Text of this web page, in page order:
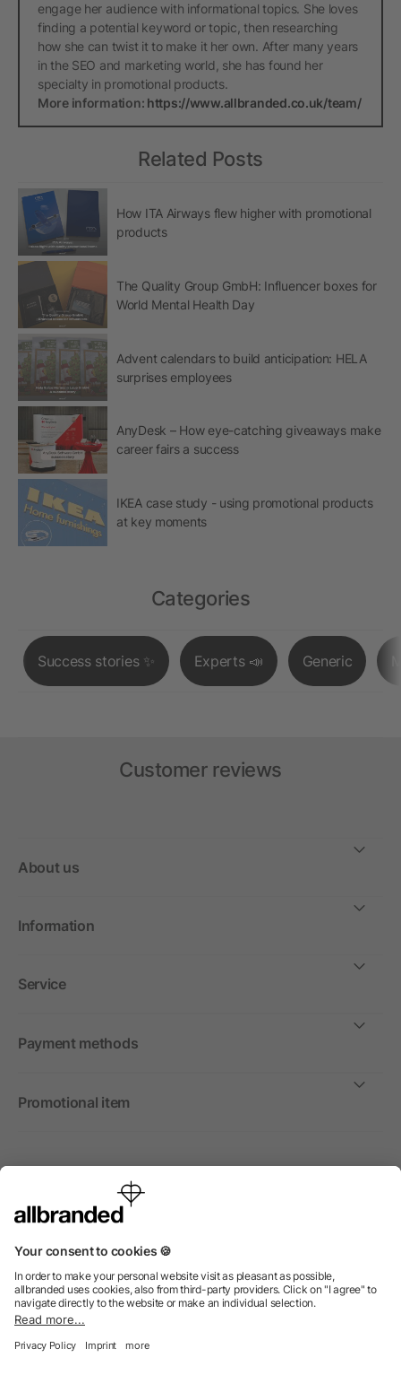
engage her audience with informational topics. She loves
finding a potential keyword or topic, then researching
how she can twist it to make it her own. After many years
in the SEO and marketing world, she has found her
specialty in promotional products.
More information: https://www.allbranded.co.uk/team/
Related Posts
How ITA Airways flew higher with promotional
products
The Quality Group GmbH: Influencer boxes for
World Mental Health Day
Advent calendars to build anticipation: HELA
surprises employees
AnyDesk – How eye-catching giveaways make
career fairs a success
IKEA case study - using promotional products
at key moments
Categories
Success stories ✨ Experts 📣 Generic
Customer reviews
About us
Information
Service
Payment methods
Promotional item
International
We sell promotional items, promotional products and gifts only to